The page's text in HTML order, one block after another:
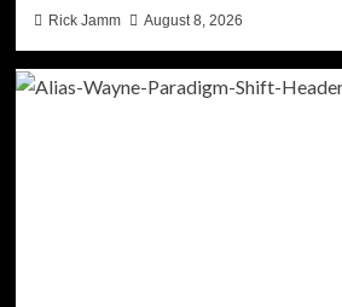
Rick Jamm August 8, 2026